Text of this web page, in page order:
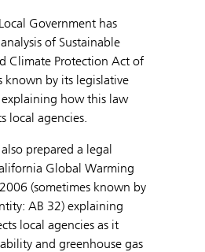
Government has
of Sustainable
Climate Protection Act of
known by its legislative
how this law
local agencies.
prepared a legal
Global Warming
(sometimes known by
AB 32) explaining
local agencies as it
and greenhouse gas